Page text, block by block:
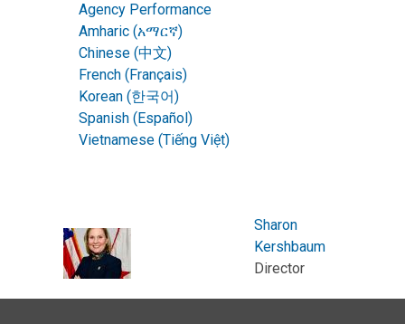
Agency Performance
Amharic (አማርኛ)
Chinese (中文)
French (Français)
Korean (한국어)
Spanish (Español)
Vietnamese (Tiếng Việt)
Sharon
Kershbaum
Director